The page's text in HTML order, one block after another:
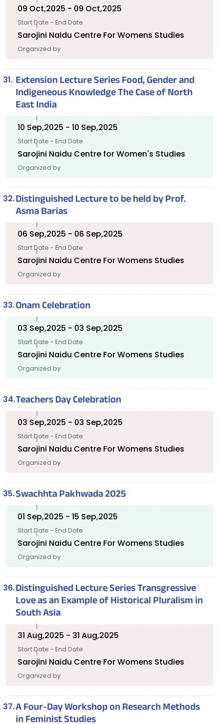
09 Oct,2025 - 09 Oct,2025
Start Date - End Date
Sarojini Naidu Centre For Womens Studies
Organized by
Extension Lecture Series Food, Gender and
Indigeneous Knowledge The Case of North
East India
10 Sep,2025 - 10 Sep,2025
Start Date - End Date
Sarojini Naidu Centre for Women's Studies
Organized by
Distinguished Lecture to be held by Prof.
Asma Barias
06 Sep,2025 - 06 Sep,2025
Start Date - End Date
Sarojini Naidu Centre For Womens Studies
Organized by
Onam Celebration
03 Sep,2025 - 03 Sep,2025
Start Date - End Date
Sarojini Naidu Centre For Womens Studies
Organized by
Teachers Day Celebration
03 Sep,2025 - 03 Sep,2025
Start Date - End Date
Sarojini Naidu Centre For Womens Studies
Organized by
Swachhta Pakhwada 2025
01 Sep,2025 - 15 Sep,2025
Start Date - End Date
Sarojini Naidu Centre For Womens Studies
Organized by
Distinguished Lecture Series Transgressive
Love as an Example of Historical Pluralism in
South Asia
31 Aug,2025 - 31 Aug,2025
Start Date - End Date
Sarojini Naidu Centre For Womens Studies
Organized by
A Four-Day Workshop on Research Methods
in Feminist Studies